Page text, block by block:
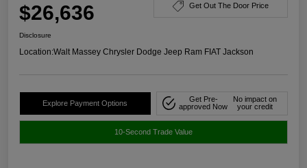
$26,636 Get Out The Door Price
Disclosure
Location:Walt Massey Chrysler Dodge Jeep Ram FIAT Jackson
Explore Payment Options
Get Pre-
approved Now
No impact on
your credit
10-Second Trade Value